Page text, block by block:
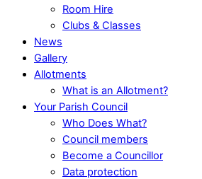
Room Hire
Clubs & Classes
News
Gallery
Allotments
What is an Allotment?
Your Parish Council
Who Does What?
Council members
Become a Councillor
Data protection